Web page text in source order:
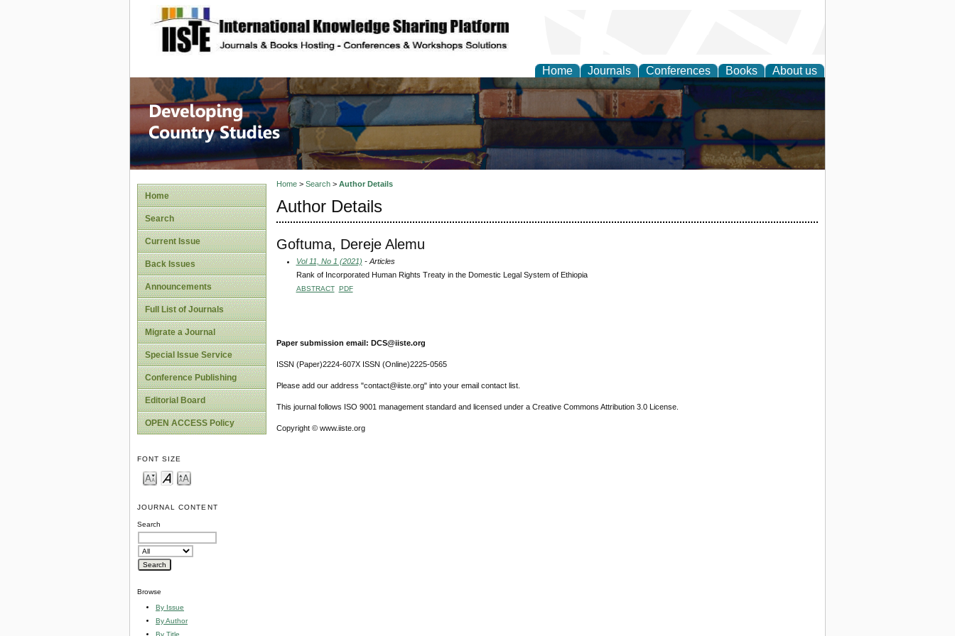
site description
Home Journals Conferences Books About us
Home
Search
Current Issue
Back Issues
Announcements
Full List of Journals
Migrate a Journal
Special Issue Service
Conference Publishing
Editorial Board
OPEN ACCESS Policy
FONT SIZE
JOURNAL CONTENT
Search
Browse
By Issue
By Author
By Title
Home> Search> Author Details
Author Details
Goftuma, Dereje Alemu
Vol 11, No 1 (2021) - Articles
Rank of Incorporated Human Rights Treaty in the Domestic Legal System of Ethiopia
ABSTRACT PDF
Paper submission email: DCS@iiste.org
ISSN (Paper)2224-607X ISSN (Online)2225-0565
Please add our address "contact@iiste.org" into your email contact list.
This journal follows ISO 9001 management standard and licensed under a Creative Commons Attribution 3.0 License.
Copyright © www.iiste.org